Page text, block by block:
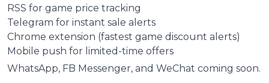
RSS for game price tracking
Telegram for instant sale alerts
Chrome extension (fastest game discount alerts)
Mobile push for limited-time offers
WhatsApp, FB Messenger, and WeChat coming soon.